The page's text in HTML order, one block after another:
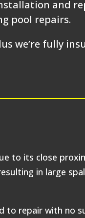
and
pool repairs.
we’re fully
to its close
in large
to repair with no